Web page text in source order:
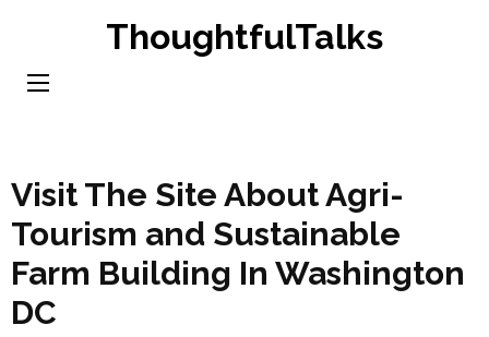
content
ThoughtfulTalks
Visit The Site About Agri-
Tourism and Sustainable
Farm Building In Washington
DC